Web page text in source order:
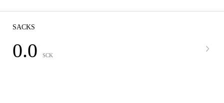
SACKS
0.0 SCK